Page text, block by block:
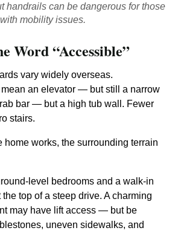
handrails can be dangerous for those
with mobility issues.
Word “Accessible”
vary widely overseas.
mean an elevator — but still a narrow
bar — but a high tub wall. Fewer
stairs.
home works, the surrounding terrain
level bedrooms and a walk-in
top of a steep drive. A charming
may have lift access — but be
uneven sidewalks, and